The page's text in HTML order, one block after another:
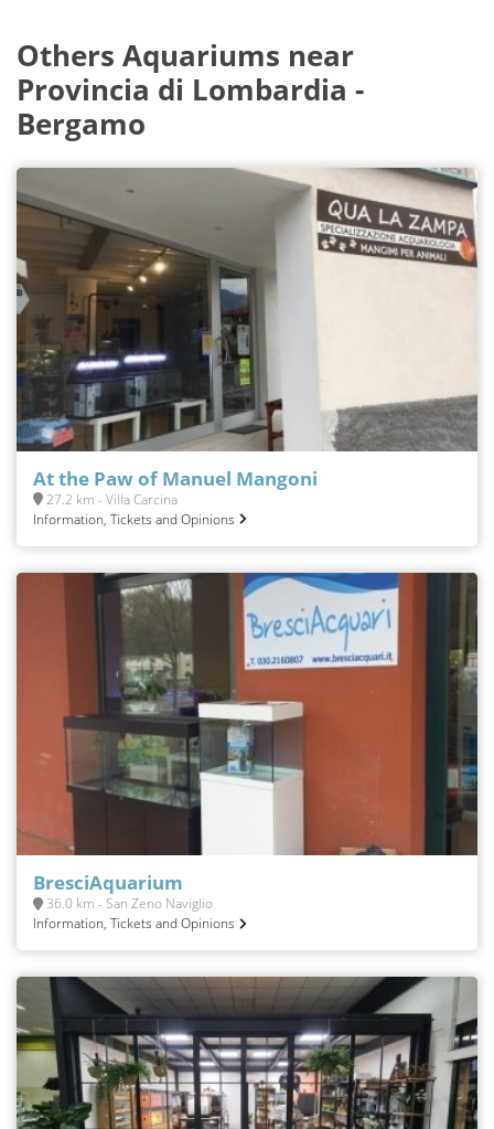
Others Aquariums near
Provincia di Lombardia -
Bergamo
At the Paw of Manuel Mangoni
27.2 km - Villa Carcina
Information, Tickets and Opinions
BresciAquarium
36.0 km - San Zeno Naviglio
Information, Tickets and Opinions